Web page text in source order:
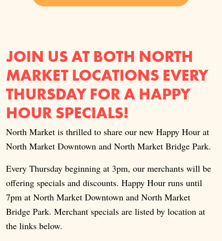
JOIN US AT BOTH NORTH
MARKET LOCATIONS EVERY
THURSDAY FOR A HAPPY
HOUR SPECIALS!
North Market is thrilled to share our new Happy Hour at
North Market Downtown and North Market Bridge Park.
Every Thursday beginning at 3pm, our merchants will be
offering specials and discounts. Happy Hour runs until
7pm at North Market Downtown and North Market
Bridge Park. Merchant specials are listed by location at
the links below.